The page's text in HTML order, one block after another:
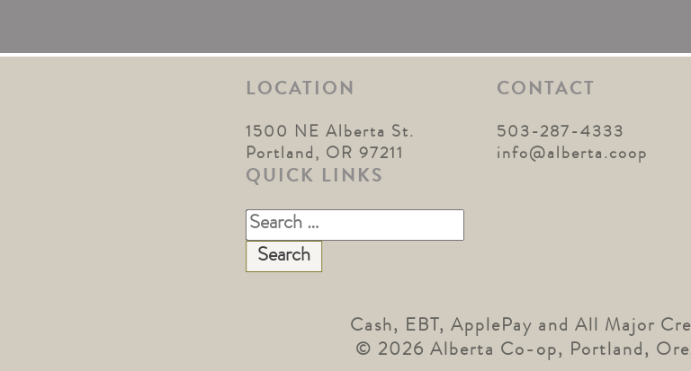
LOCATION
1500 NE Alberta St.
Portland, OR 97211
QUICK LINKS
Search
for:
CONTACT
503-287-4333
info@alberta.coop
Cash, EBT, ApplePay and All Major
© 2026 Alberta Co-op, Portland,